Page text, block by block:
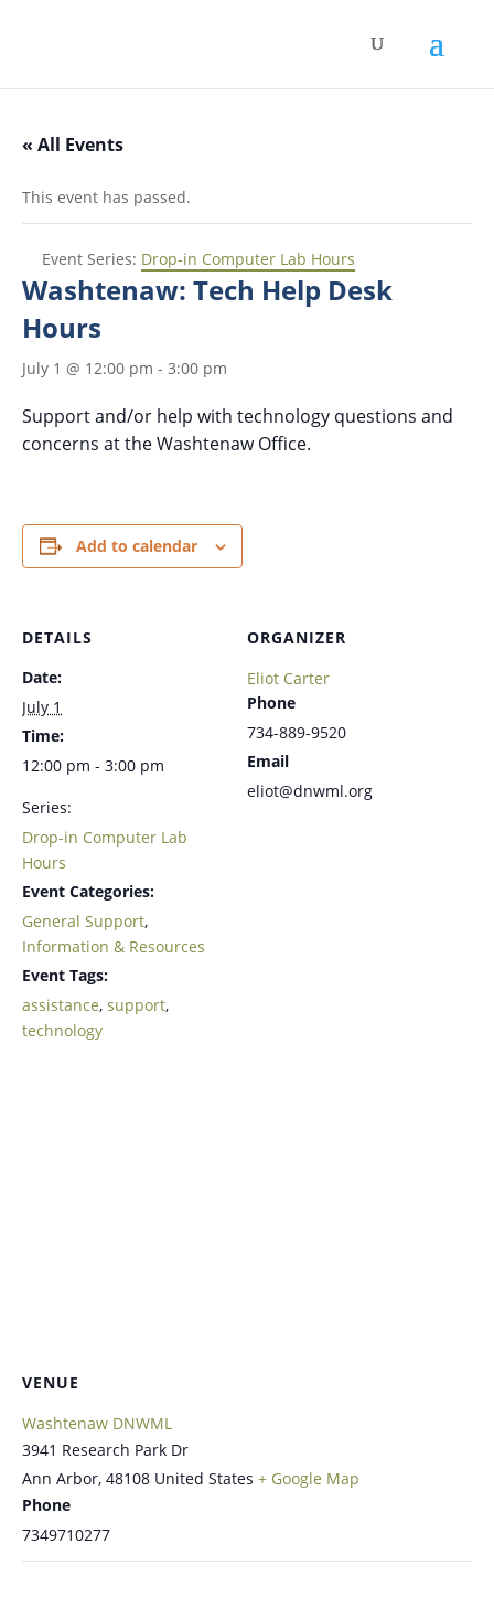
« All Events
This event has passed.
Event Series: Drop-in Computer Lab Hours
Washtenaw: Tech Help Desk
Hours
July 1 @ 12:00 pm - 3:00 pm
Support and/or help with technology questions and
concerns at the Washtenaw Office.
Add to calendar
DETAILS
Date:
July 1
Time:
12:00 pm - 3:00 pm
Series:
Drop-in Computer Lab
Hours
Event Categories:
General Support,
Information & Resources
Event Tags:
assistance, support,
technology
ORGANIZER
Eliot Carter
Phone
734-889-9520
Email
eliot@dnwml.org
VENUE
Washtenaw DNWML
3941 Research Park Dr
Ann Arbor, 48108 United States + Google Map
Phone
7349710277